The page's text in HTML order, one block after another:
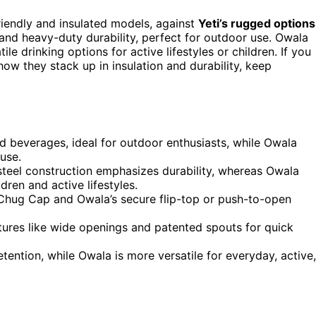
and insulated models, against Yeti’s rugged options
heavy-duty durability, perfect for outdoor use. Owala
drinking options for active lifestyles or children. If you
they stack up in insulation and durability, keep
ideal for outdoor enthusiasts, while Owala
construction emphasizes durability, whereas Owala
and active lifestyles.
Cap and Owala’s secure flip-top or push-to-open
like wide openings and patented spouts for quick
while Owala is more versatile for everyday, active,